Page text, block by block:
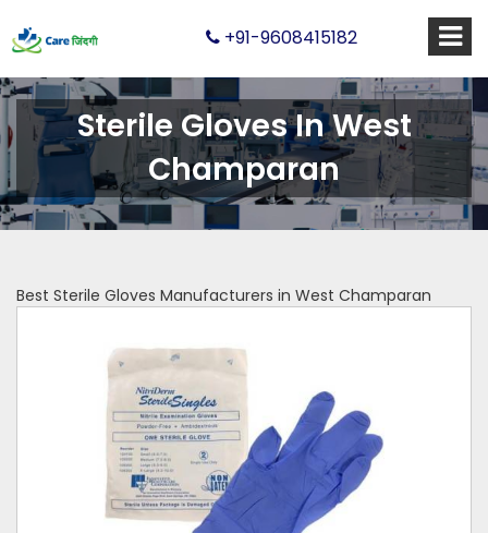
+91-9608415182
Sterile Gloves In West
Champaran
Best Sterile Gloves Manufacturers in West Champaran